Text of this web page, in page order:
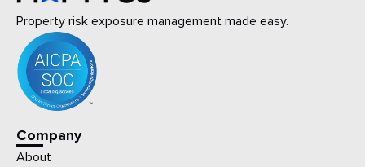
Property risk exposure management made easy.
Company
About